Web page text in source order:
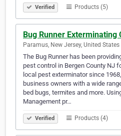
Verified Products (5)
Bug Runner Exterminating
Paramus, New Jersey, United States
The Bug Runner has been
pest control in Bergen County NJ
local pest exterminator since
business owners with a wide
bed bugs, termites and more.
Management pr…
Verified Products (4)